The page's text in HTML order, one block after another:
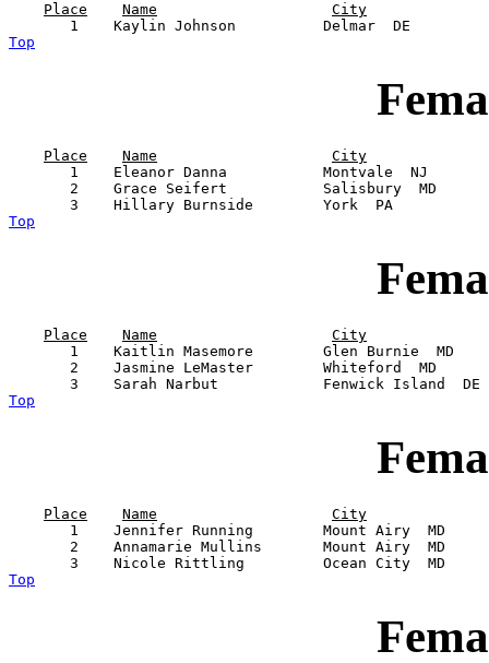
Place Name
City
Top
Place Name
City
1    Eleanor Danna           Montvale
2    Grace Seifert           Salisbury
Top
Place Name
City
1    Kaitlin Masemore        Glen Burnie
2    Jasmine LeMaster        Whiteford
Top
Place Name
City
1    Jennifer Running        Mount Airy
2    Annamarie Mullins       Mount Airy
Top